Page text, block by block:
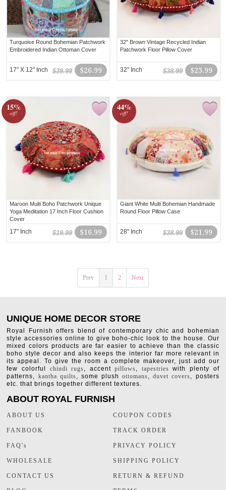
Turquoise Round Bohemian Patchwork
Embroidered Indian Ottoman Cover
$26.99
$39.99
17" X 12" Inch
32" Brown Vintage Recycled Indian
Patchwork Floor Pillow Cover
$23.99
$38.99
32" Inch
15%
off!
Maroon Multi Boho Patchwork Unique
Yoga Meditation 17 Inch Floor Cushion
Cover
$16.99
$19.99
17" Inch
44%
off!
Giant White Multi Bohemian Handmade
Round Floor Pillow Case
$21.99
$38.99
28" Inch
Prev 1 2 Next
UNIQUE HOME DECOR STORE
Royal Furnish offers blend of contemporary chic and bohemian
style accessories online to give boho-chic look to the house. Our
mixed colors products are far easier to achieve than the classic
boho style decor and also keeps the interior far more relevant in
its appeal. To give the room a complete makeover, just add our
few colorful chindi rugs, accentpillows, tapestries with plenty of
patterns, kantha quilts, some plushottomans,duvet covers, posters
etc. that brings together different textures.
ABOUT ROYAL FURNISH
ABOUT US
FANBOOK
FAQ's
WHOLESALE
CONTACT US
COUPON CODES
TRACK ORDER
PRIVACY POLICY
SHIPPING POLICY
RETURN & REFUND